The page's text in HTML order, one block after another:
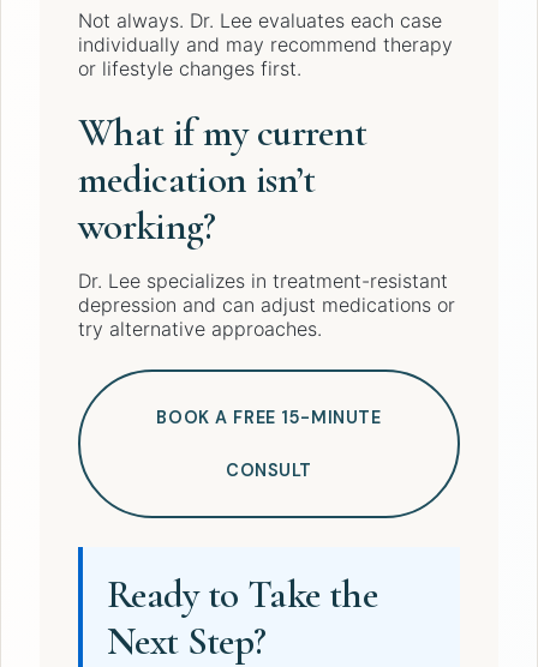
Not always. Dr. Lee evaluates each case
individually and may recommend therapy
or lifestyle changes first.
What if my current
medication isn’t
working?
Dr. Lee specializes in treatment-resistant
depression and can adjust medications or
try alternative approaches.
BOOK A FREE 15-MINUTE
CONSULT
Ready to Take the
Next Step?